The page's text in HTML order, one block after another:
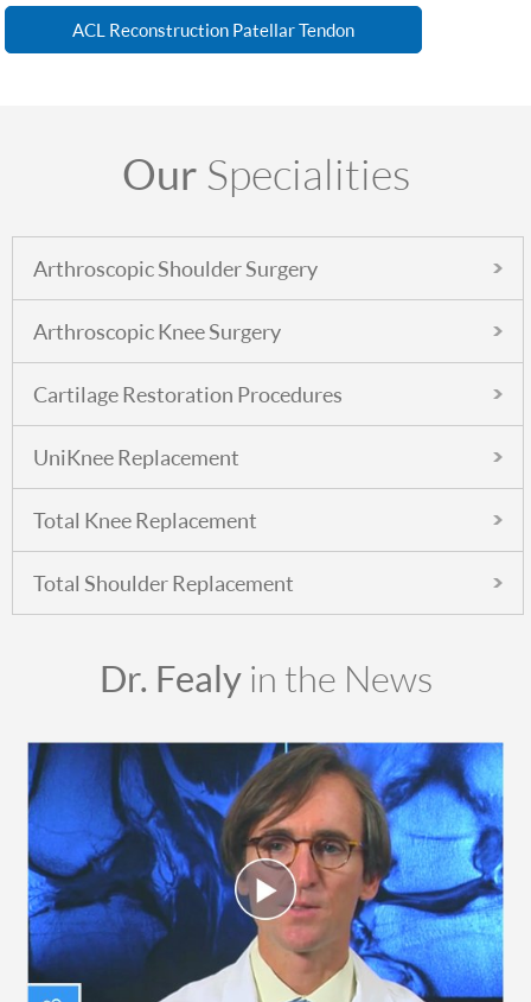
ACL Reconstruction Patellar Tendon
Our Specialities
Arthroscopic Shoulder Surgery
Arthroscopic Knee Surgery
Cartilage Restoration Procedures
UniKnee Replacement
Total Knee Replacement
Total Shoulder Replacement
Dr. Fealy in the News